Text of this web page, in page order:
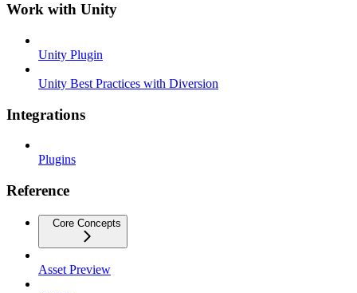
Work with Unity
Unity Plugin
Unity Best Practices with Diversion
Integrations
Plugins
Reference
Core Concepts
Asset Preview